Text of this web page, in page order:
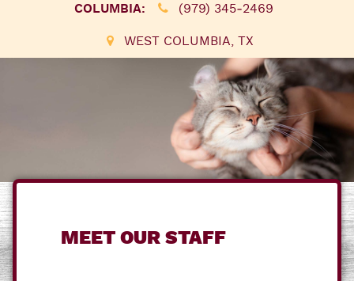
COLUMBIA:
(979) 345‑2469
WEST COLUMBIA, TX
MEET OUR STAFF